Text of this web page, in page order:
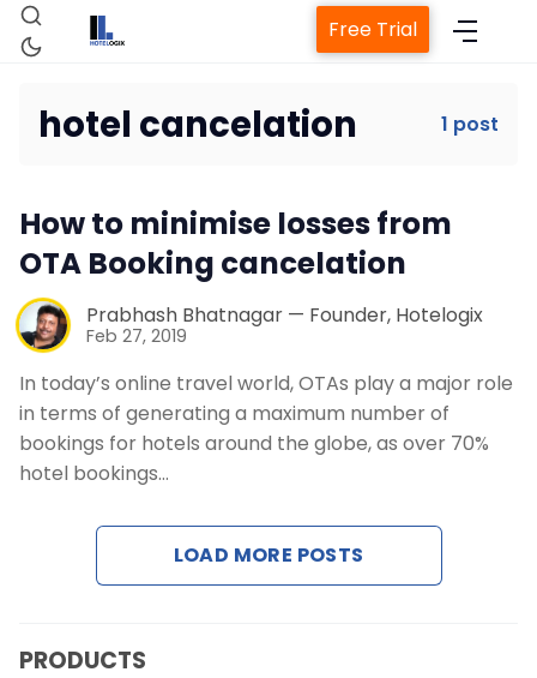
Property Management System
Channel Manager
Revenue Management Service
Web Booking Engine
Contact Us
Free Trial
hotel cancelation 1 post
How to minimise losses from
OTA Booking cancelation
Prabhash Bhatnagar — Founder, Hotelogix
Feb 27, 2019
In today’s online travel world, OTAs play a major role
in terms of generating a maximum number of
bookings for hotels around the globe, as over 70%
hotel bookings…
LOAD MORE POSTS
PRODUCTS